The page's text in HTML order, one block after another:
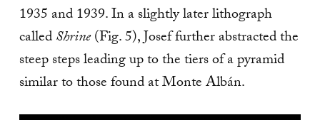
1935 and 1939. In a slightly later lithograph
calledShrine(Fig. 5), Josef further abstracted the
steep steps leading up to the tiers of a pyramid
similar to those found at Monte Albán.